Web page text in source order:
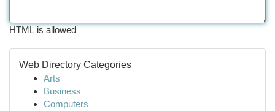
HTML is allowed
Web Directory Categories
Arts
Business
Computers